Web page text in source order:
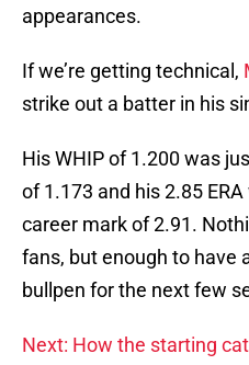
appearances.
If we’re getting technical,
strike out a batter in his
His WHIP of 1.200 was
of 1.173 and his 2.85
career mark of 2.91.
fans, but enough to have
bullpen for the next few
Next: How the starting